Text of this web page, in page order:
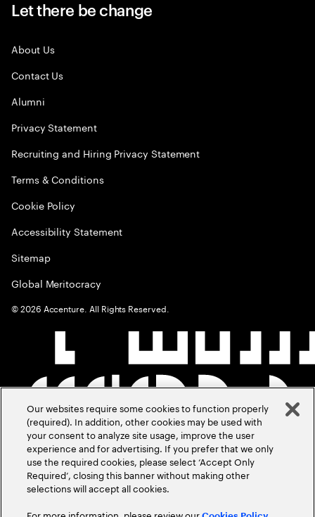
Let there be change
About Us
Contact Us
Alumni
Privacy Statement
Recruiting and Hiring Privacy Statement
Terms & Conditions
Cookie Policy
Accessibility Statement
Sitemap
Global Meritocracy
©2026 Accenture. All Rights Reserved.
Our websites require some cookies to function properly
(required). In addition, other cookies may be used with
your consent to analyze site usage, improve the user
experience and for advertising. If you prefer that we only
use the required cookies, please select ‘Accept Only
Required’, closing this banner without making other
selections will accept all cookies.
For more information, please review our